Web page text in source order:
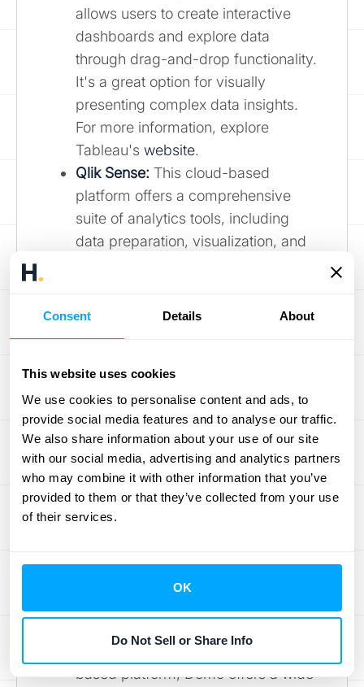
Consent Details About
This website uses cookies
We use cookies to personalise content and ads, to
provide social media features and to analyse our traffic.
We also share information about your use of our site
with our social media, advertising and analytics partners
who may combine it with other information that you’ve
provided to them or that they’ve collected from your use
of their services.
OK
Do Not Sell or Share Info
allows users to create interactive
dashboards and explore data
through drag-and-drop functionality.
It's a great option for visually
presenting complex data insights.
For more information, explore
Tableau's website.
Qlik Sense: This cloud-based
platform offers a comprehensive
suite of analytics tools, including
data preparation, visualization, and
and discover hidden relationships.
Looker (formerly Google Data
Studio):This platform excels at
creating interactive reports and
dashboards from various data
sources, including Google Ads,
spreadsheets, and databases. Its
integration with the Google
Google's suite of tools. Explore
based platform, Domo offers a wide